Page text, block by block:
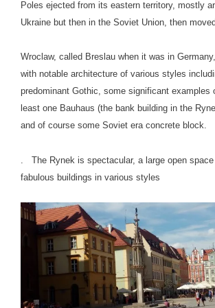
Poles ejected from its eastern territory, mostly
Ukraine but then in the Soviet Union, then
Wroclaw, called Breslau when it was in
with notable architecture of various styles
predominant Gothic, some significant examples
least one Bauhaus (the bank building in the
and of course some Soviet era concrete block.
. The Rynek is spectacular, a large open
fabulous buildings in various styles